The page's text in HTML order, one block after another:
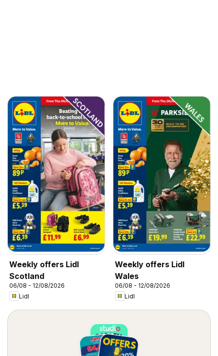
Weekly offers Lidl
Scotland
06/08 - 12/08/2026
Lidl
Weekly offers Lidl
Wales
06/08 - 12/08/2026
Lidl